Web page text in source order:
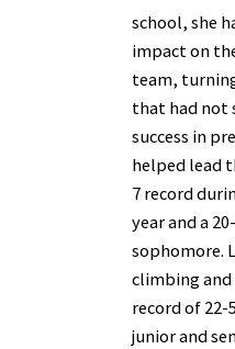
school, she
impact on
team,
that had not
success in
helped lead
7 record
year and a
sophomore.
climbing
record of
junior and